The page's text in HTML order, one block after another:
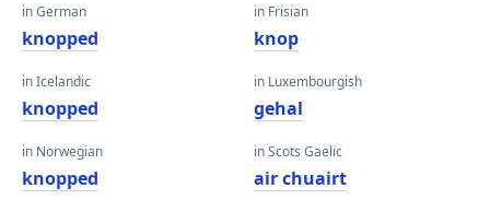
in German
knopped
in Icelandic
knopped
in Norwegian
knopped
in Frisian
knop
in Luxembourgish
gehal
in Scots Gaelic
air chuairt